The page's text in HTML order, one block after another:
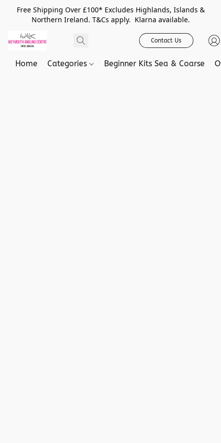
Free Shipping Over £100* Excludes Highlands, Islands &
Northern Ireland. T&Cs apply. Klarna available.
Contact Us
Home Categories Beginner Kits Sea & Coarse